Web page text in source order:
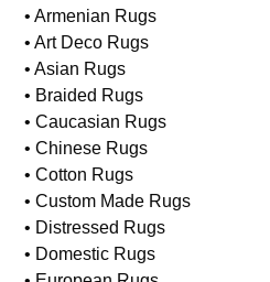
• Armenian Rugs
• Art Deco Rugs
• Asian Rugs
• Braided Rugs
• Caucasian Rugs
• Chinese Rugs
• Cotton Rugs
• Custom Made Rugs
• Distressed Rugs
• Domestic Rugs